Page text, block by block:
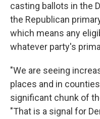
casting ballots in the
the Republican
which means any
whatever party's
"We are seeing
places and in
significant chunk of
"That is a signal for